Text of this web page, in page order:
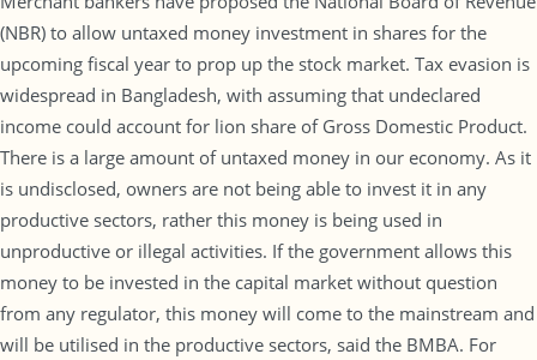
(NBR) to allow untaxed money investment in shares for the
upcoming fiscal year to prop up the stock market. Tax evasion is
widespread in Bangladesh, with assuming that undeclared
income could account for lion share of Gross Domestic Product.
There is a large amount of untaxed money in our economy. As it
is undisclosed, owners are not being able to invest it in any
productive sectors, rather this money is being used in
unproductive or illegal activities. If the government allows this
money to be invested in the capital market without question
from any regulator, this money will come to the mainstream and
will be utilised in the productive sectors, said the BMBA. For